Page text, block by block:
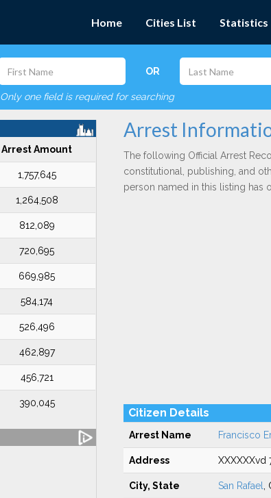
Home Cities List Statistics
OR
Only one field is required for searching
Arrest Amount
1,757,645
1,264,508
812,089
720,695
669,985
584,174
526,496
462,897
456,721
390,045
Arrest
The following Official Arrest
constitutional, publishing, and
person named in this listing has
Citizen Details
Arrest Name Francisco
Address XXXXXXvd
City, State San Rafael